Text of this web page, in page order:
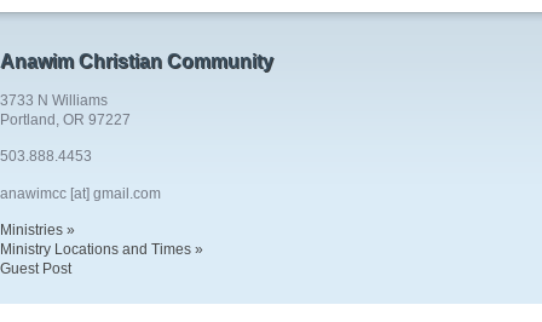
Anawim Christian Community
3733 N Williams
Portland, OR 97227
503.888.4453
anawimcc [at] gmail.com
Ministries »
Ministry Locations and Times »
Guest Post